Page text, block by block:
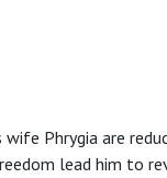
Phrygia are
lead him to